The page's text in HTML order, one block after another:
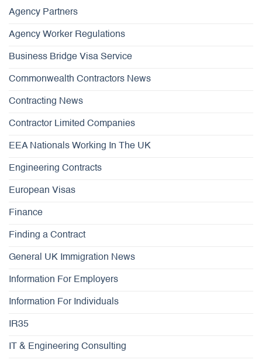
Agency Partners
Agency Worker Regulations
Business Bridge Visa Service
Commonwealth Contractors News
Contracting News
Contractor Limited Companies
EEA Nationals Working In The UK
Engineering Contracts
European Visas
Finance
Finding a Contract
General UK Immigration News
Information For Employers
Information For Individuals
IR35
IT & Engineering Consulting